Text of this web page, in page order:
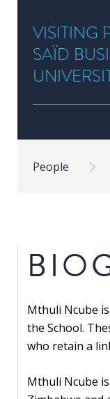
Public
Policy
Research
Public
1+1
Executive
Our
research
and
VISITING
SAÏD
People
Mthuli Ncube
the School.
who retain a
Mthuli Ncube